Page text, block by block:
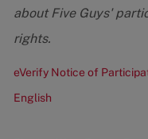
about Five Guys'
rights.
eVerify Notice of
English